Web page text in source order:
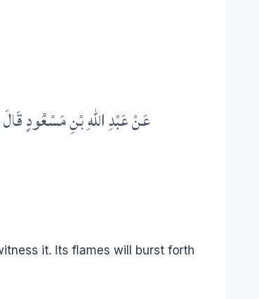
عَنْ عَبْدِ اللهِ بْنِ مَسْعُودٍ
it. Its flames will burst forth